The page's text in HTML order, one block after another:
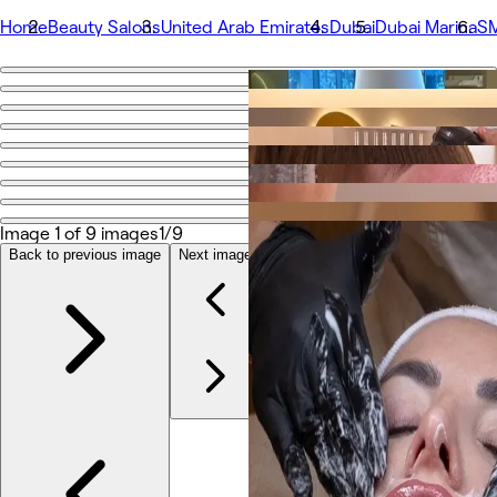
HomeBeauty SalonsUnited Arab EmiratesDubaiDubai Marina
Go back
SMA Skin
Share
Photos
About
Services
Other
Image 1 of 9 images1/9
Back to previous image Next image